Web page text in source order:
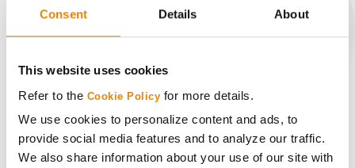
Consent Details About
This website uses cookies
Refer to the Cookie Policy for more details.
We use cookies to personalize content and ads, to
provide social media features and to analyze our traffic.
We also share information about your use of our site with
CONNECT
Get Connected
Media